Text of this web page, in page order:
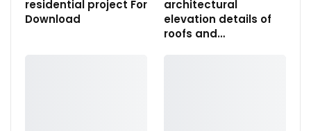
residential project For
Download
architectural
elevation details of
roofs and…